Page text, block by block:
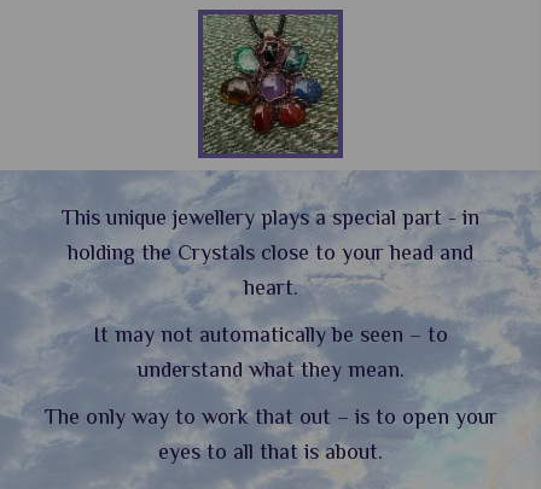
This unique jewellery plays a special part - in
holding the Crystals close to your head and
heart.
It may not automatically be seen – to
understand what they mean.
The only way to work that out – is to open your
eyes to all that is about.